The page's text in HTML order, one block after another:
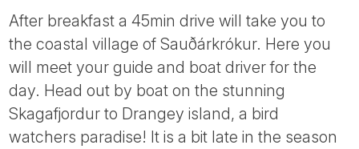
After breakfast a 45min drive will take you to
the coastal village of Sauðárkrókur. Here you
will meet your guide and boat driver for the
day. Head out by boat on the stunning
Skagafjordur to Drangey island, a bird
watchers paradise! It is a bit late in the season